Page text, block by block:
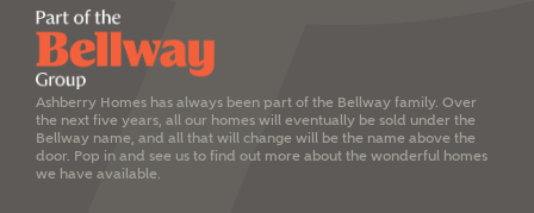
Ashberry Homes has always been part of the Bellway family. Over
the next five years, all our homes will eventually be sold under the
Bellway name, and all that will change will be the name above the
door. Pop in and see us to find out more about the wonderful homes
we have available.